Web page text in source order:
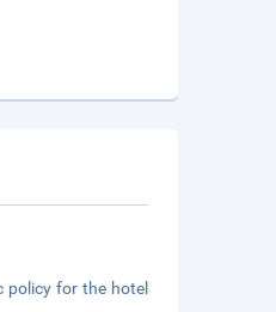
policy for the hotel